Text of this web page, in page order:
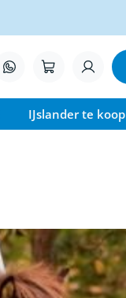
IJslander te koop